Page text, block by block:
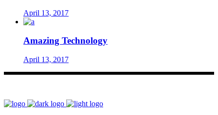
April 13, 2017
Amazing Technology
April 13, 2017